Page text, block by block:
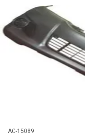
START YEAR
END YEAR
AC-15089